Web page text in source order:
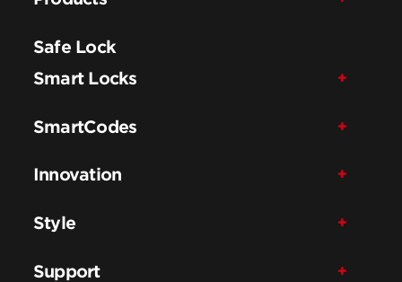
Safe Lock
Smart Locks
SmartCodes
Innovation
Style
Support